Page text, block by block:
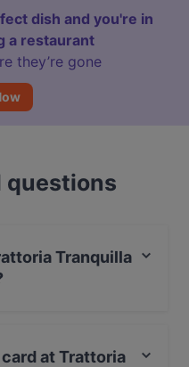
dish and you're in
a restaurant
they’re gone
questions
Tranquilla
at Trattoria